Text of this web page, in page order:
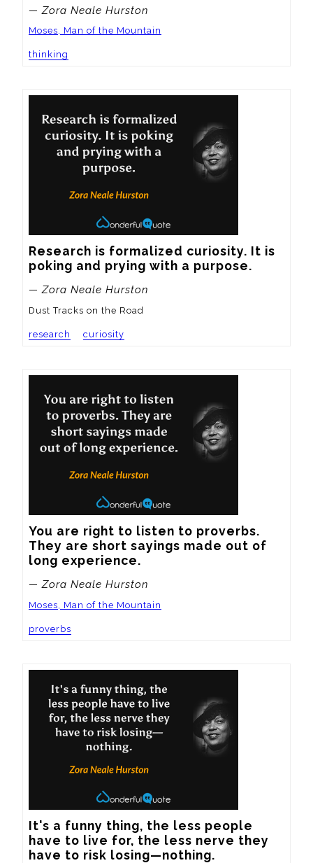
— Zora Neale Hurston
Moses, Man of the Mountain
thinking
Research is formalized curiosity. It is
poking and prying with a purpose.
— Zora Neale Hurston
Dust Tracks on the Road
research curiosity
You are right to listen to proverbs.
They are short sayings made out of
long experience.
— Zora Neale Hurston
Moses, Man of the Mountain
proverbs
It's a funny thing, the less people
have to live for, the less nerve they
have to risk losing—nothing.